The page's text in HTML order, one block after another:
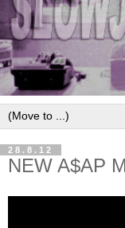
28.8.12
NEW A$AP